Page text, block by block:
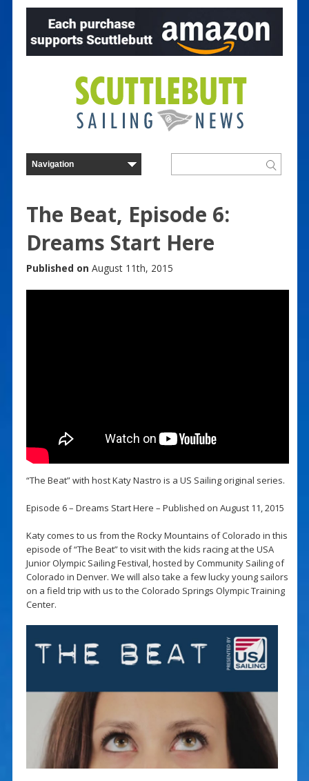
The Beat, Episode 6:
Dreams Start Here
Published on August 11th, 2015
“The Beat” with host Katy Nastro is a US Sailing original series.
Episode 6 – Dreams Start Here – Published on August 11, 2015
Katy comes to us from the Rocky Mountains of Colorado in this
episode of “The Beat” to visit with the kids racing at the USA
Junior Olympic Sailing Festival, hosted by Community Sailing of
Colorado in Denver. We will also take a few lucky young sailors
on a field trip with us to the Colorado Springs Olympic Training
Center.